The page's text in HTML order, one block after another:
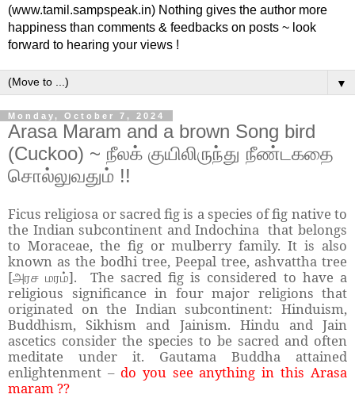
(www.tamil.sampspeak.in) Nothing gives the author more
happiness than comments & feedbacks on posts ~ look
forward to hearing your views !
▼
Monday, October 7, 2024
Arasa Maram and a brown Song bird
(Cuckoo) ~ நீலக் குயிலிருந்து நீண்டகதை
சொல்லுவதும் !!
Ficus religiosa or sacred fig is a species of fig native to
the Indian subcontinent and Indochina that belongs
to Moraceae, the fig or mulberry family. It is also
known as the bodhi tree, Peepal tree, ashvattha tree
[அரச மரம்]. The sacred fig is considered to have a
religious significance in four major religions that
originated on the Indian subcontinent: Hinduism,
Buddhism, Sikhism and Jainism. Hindu and Jain
ascetics consider the species to be sacred and often
meditate under it. Gautama Buddha attained
enlightenment – do you see anything in this Arasa
maram ??